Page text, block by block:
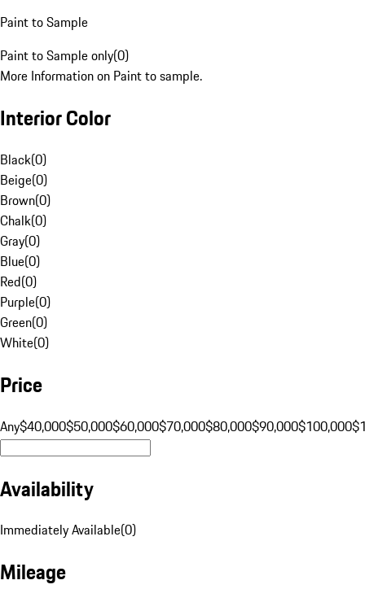
Paint to Sample
Paint to Sample only(0)
More Information on Paint to sample.
Interior Color
Black(0)
Beige(0)
Brown(0)
Chalk(0)
Gray(0)
Blue(0)
Red(0)
Purple(0)
Green(0)
White(0)
Price
Any$40,000$50,000$60,000$70,000$80,000$90,000$100,000
Availability
Immediately Available(0)
Mileage